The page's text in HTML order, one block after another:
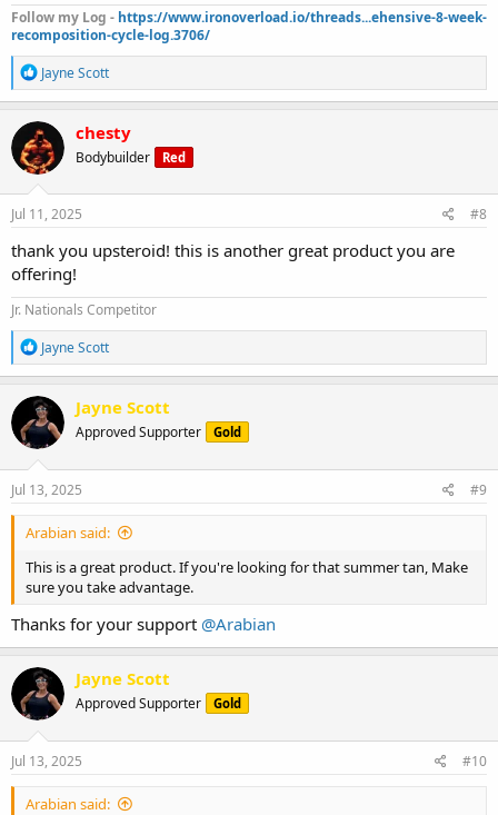
Follow my Log - https://www.ironoverload.io/threads...ehensive-8-week-
recomposition-cycle-log.3706/
R
e
a
c
t
i
o
n
s
Jayne Scott
chesty
Bodybuilder Red
Jul 11, 2025 #8
thank you upsteroid! this is another great product you are
offering!
Jr. Nationals Competitor
R
e
a
c
t
i
o
n
s
Jayne Scott
Jayne Scott
Approved Supporter Gold
Jul 13, 2025 #9
Arabian said:
This is a great product. If you're looking for that summer tan, Make
sure you take advantage.
Thanks for your support @Arabian
Jayne Scott
Approved Supporter Gold
Jul 13, 2025 #10
Arabian said: